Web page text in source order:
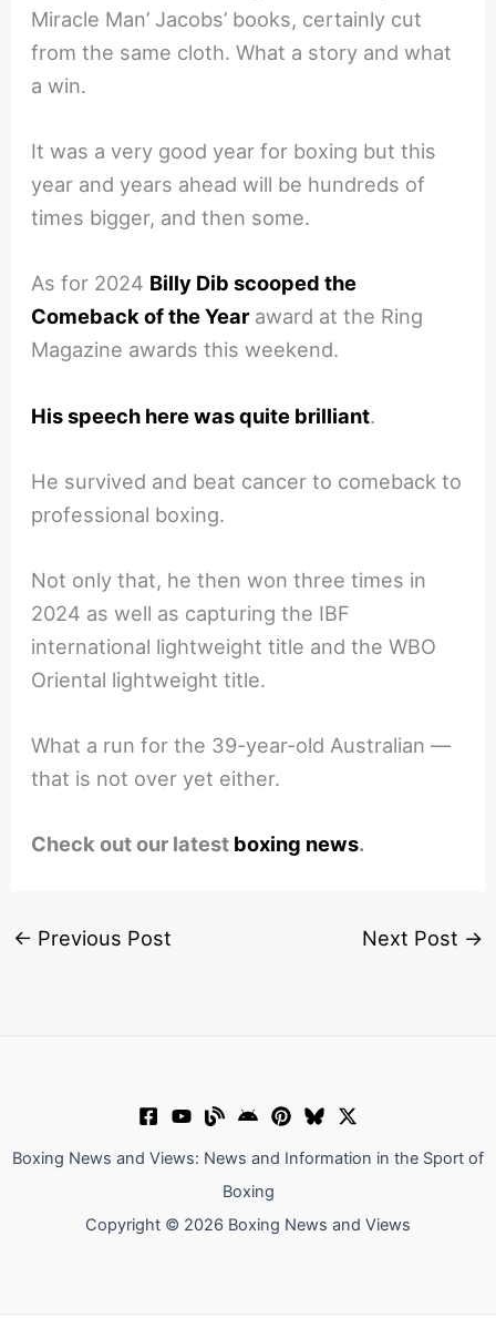
Miracle Man’ Jacobs’ books, certainly cut
from the same cloth. What a story and what
a win.
It was a very good year for boxing but this
year and years ahead will be hundreds of
times bigger, and then some.
As for 2024 Billy Dib scooped the
Comeback of the Yearaward at the Ring
Magazine awards this weekend.
His speech here was quite brilliant.
He survived and beat cancer to comeback to
professional boxing.
Not only that, he then won three times in
2024 as well as capturing the IBF
international lightweight title and the WBO
Oriental lightweight title.
What a run for the 39-year-old Australian —
that is not over yet either.
Check out our latest boxing news.
← Previous Post Next Post →
Boxing News and Views: News and Information in the Sport of
Boxing
Copyright © 2026 Boxing News and Views